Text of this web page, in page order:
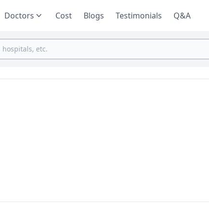
Doctors Cost Blogs Testimonials Q&A